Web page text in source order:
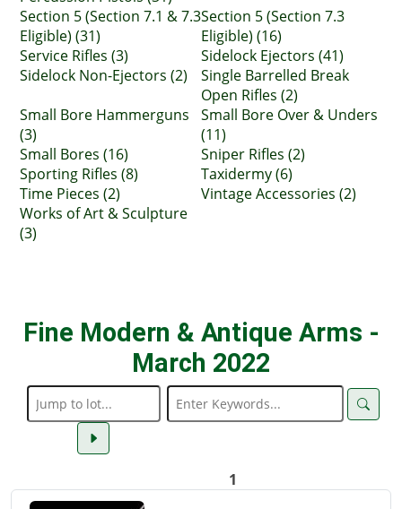
Section 5 (Section 7.1 & 7.3
Eligible) (31)
Section 5 (Section 7.3
Eligible) (16)
Service Rifles (3)
Sidelock Ejectors (41)
Sidelock Non-Ejectors (2)
Single Barrelled Break
Open Rifles (2)
Small Bore Hammerguns
(3)
Small Bore Over & Unders
(11)
Small Bores (16)
Sniper Rifles (2)
Sporting Rifles (8)
Taxidermy (6)
Time Pieces (2)
Vintage Accessories (2)
Works of Art & Sculpture
(3)
Fine Modern & Antique Arms -
March 2022
1